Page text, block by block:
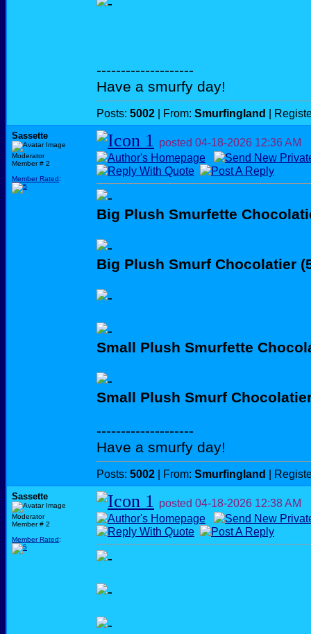
--------------------
Have a smurfy day!
Posts: 5002 | From: Smurfingland |
Sassette
Moderator
Member # 2
Member Rated:
posted 04-18-2026 12:36 AM
Big Plush Smurfette
Big Plush Smurf Chocolatier
Small Plush Smurfette
Small Plush Smurf
--------------------
Have a smurfy day!
Posts: 5002 | From: Smurfingland |
Sassette
Moderator
Member # 2
Member Rated:
posted 04-18-2026 12:38 AM